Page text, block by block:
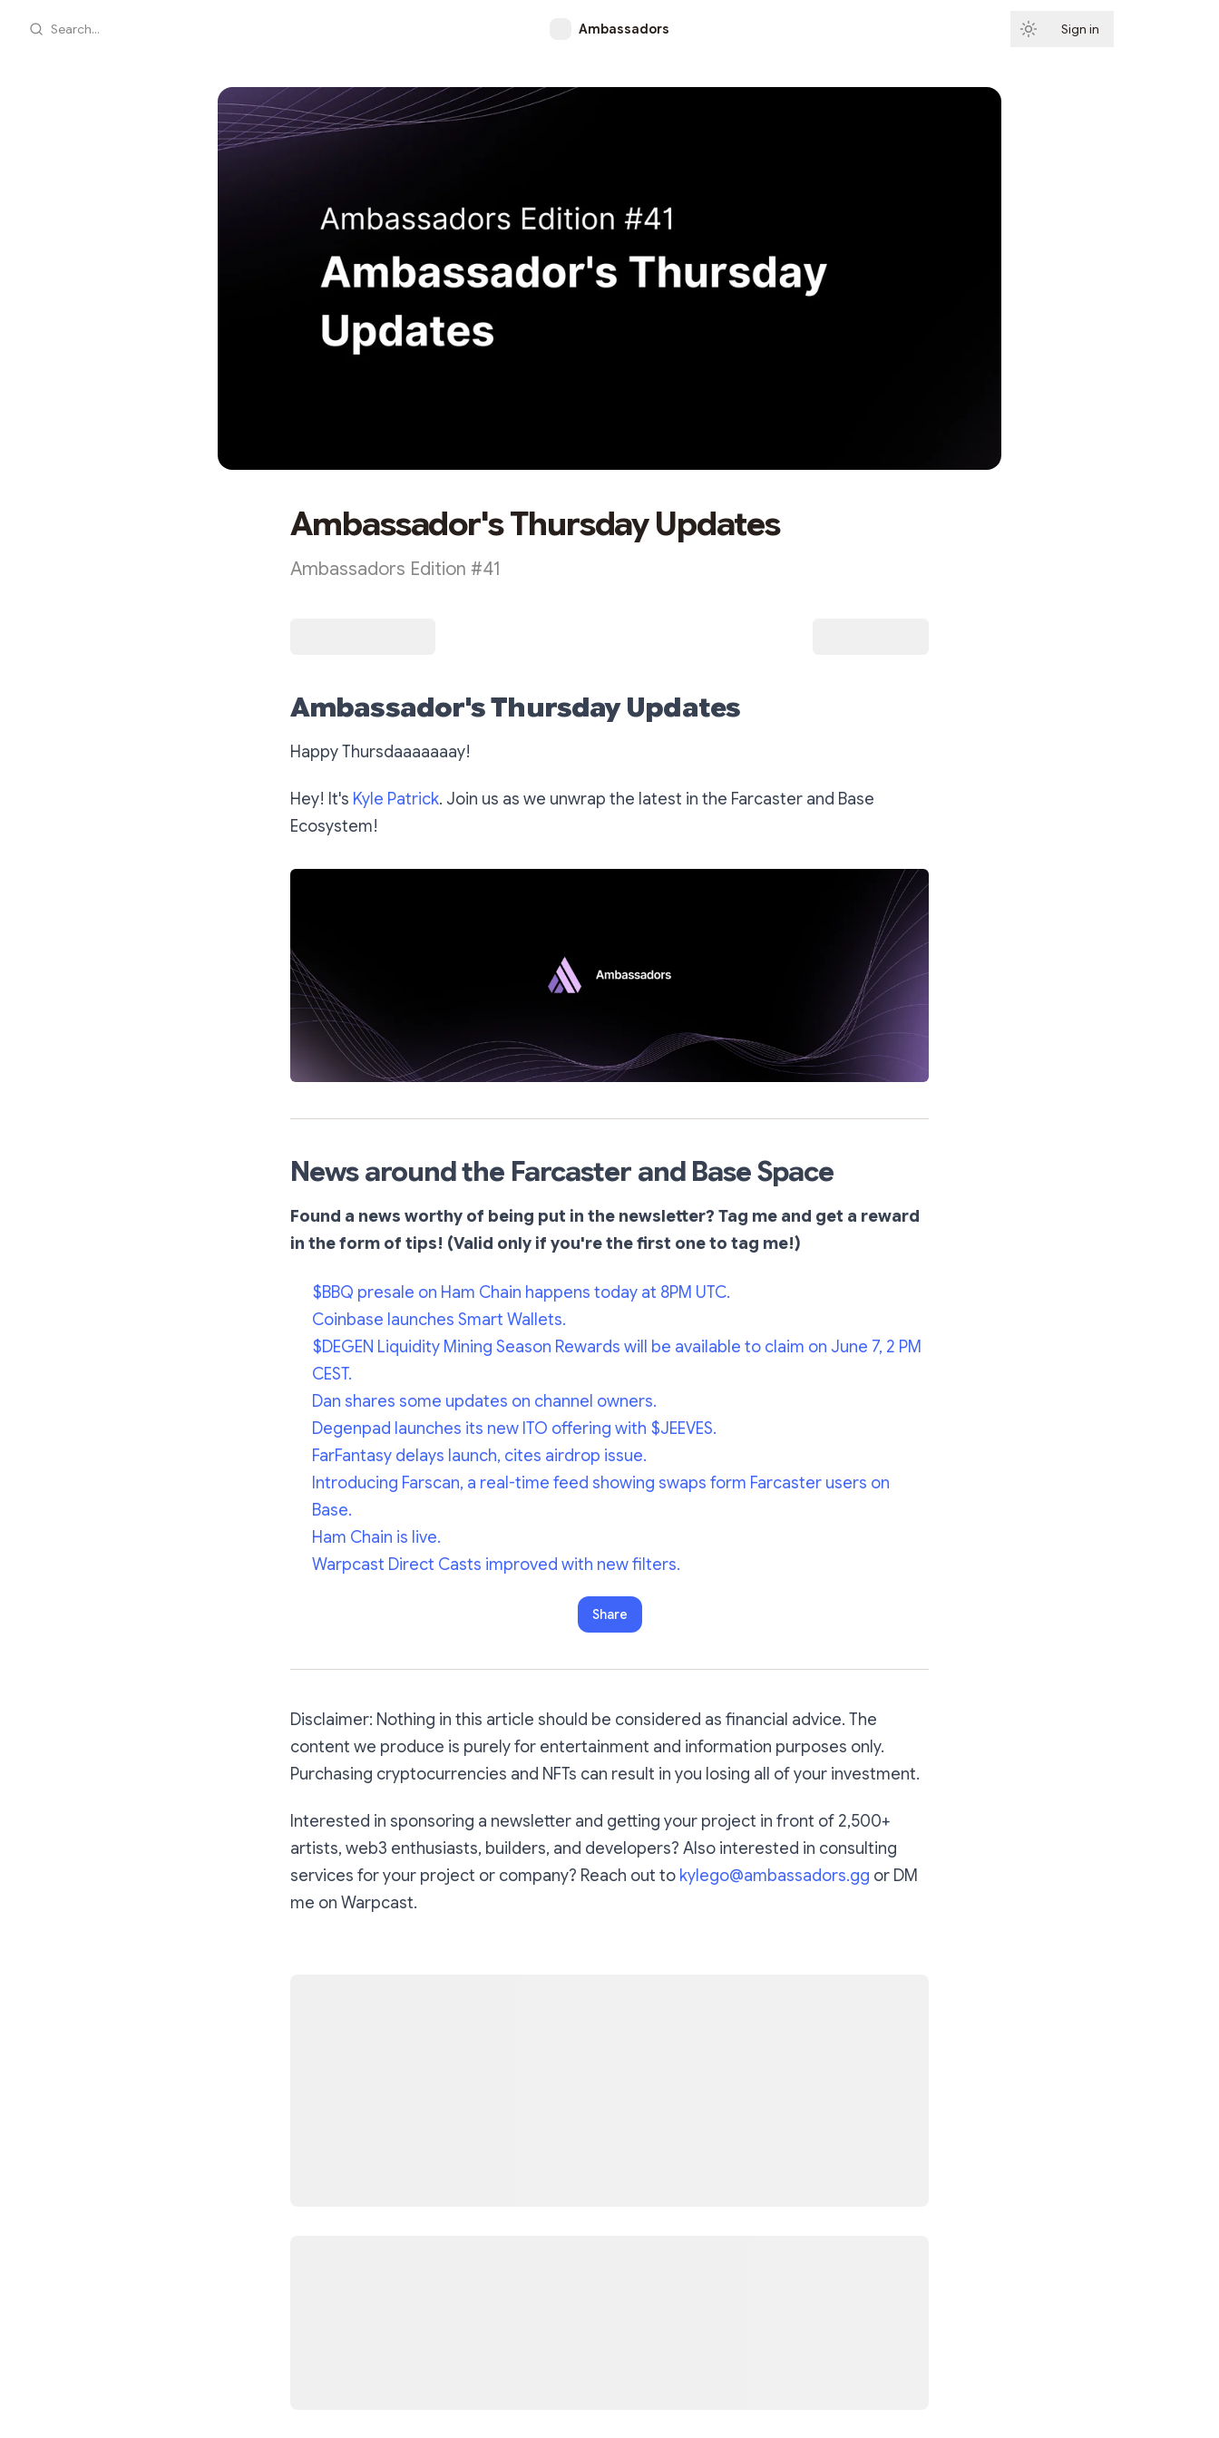
Search... Ambassadors Sign in
Ambassador's Thursday Updates
Ambassadors Edition #41
Ambassador's Thursday Updates
Happy Thursdaaaaaaay!
Hey! It's Kyle Patrick. Join us as we unwrap the latest in the Farcaster and Base
Ecosystem!
News around the Farcaster and Base Space
Found a news worthy of being put in the newsletter? Tag me and get a reward
in the form of tips! (Valid only if you're the first one to tag me!)
$BBQ presale on Ham Chain happens today at 8PM UTC.
Coinbase launches Smart Wallets.
$DEGEN Liquidity Mining Season Rewards will be available to claim on June 7, 2 PM
CEST.
Dan shares some updates on channel owners.
Degenpad launches its new ITO offering with $JEEVES.
FarFantasy delays launch, cites airdrop issue.
Introducing Farscan, a real-time feed showing swaps form Farcaster users on
Base.
Ham Chain is live.
Warpcast Direct Casts improved with new filters.
Share
Disclaimer: Nothing in this article should be considered as financial advice. The
content we produce is purely for entertainment and information purposes only.
Purchasing cryptocurrencies and NFTs can result in you losing all of your investment.
Interested in sponsoring a newsletter and getting your project in front of 2,500+
artists, web3 enthusiasts, builders, and developers? Also interested in consulting
services for your project or company? Reach out to kylego@ambassadors.gg or DM
me on Warpcast.